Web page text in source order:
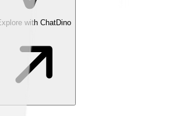
with ChatDino